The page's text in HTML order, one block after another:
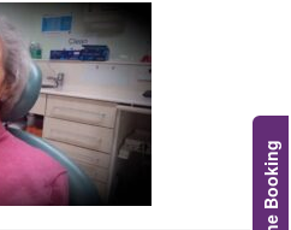
Online Booking